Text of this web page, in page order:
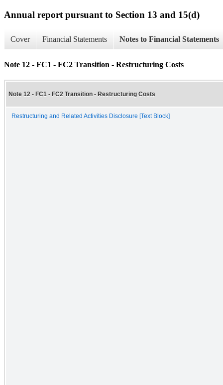
Annual report pursuant to Section 13 and 15(d)
Cover Financial Statements Notes to Financial Statements
Note 12 - FC1 - FC2 Transition - Restructuring Costs
Note 12 - FC1 - FC2 Transition - Restructuring Costs
Restructuring and Related Activities Disclosure [Text Block]